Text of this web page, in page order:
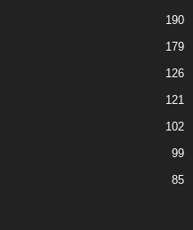
190
179
126
121
102
99
85